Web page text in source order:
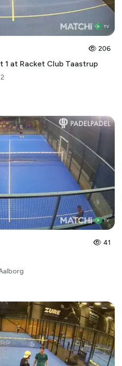
206
1 at Racket Club Taastrup
41